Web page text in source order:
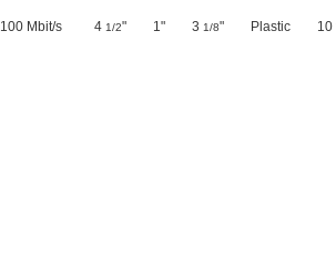
100 Mbit/s 4 1/2" 1" 3 1/8" Plastic 10